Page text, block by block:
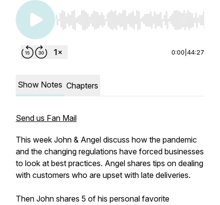
Use Left/Right to seek, Home/End to jump to
0:00 44:27
Show Notes Chapters
Send us Fan Mail
This week John & Angel discuss how the pandemic
and the changing regulations have forced businesses
to look at best practices. Angel shares tips on dealing
with customers who are upset with late deliveries.
Then John shares 5 of his personal favorite